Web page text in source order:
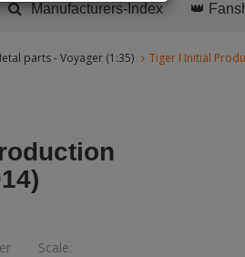
Manufacturers-Index 👑
parts - Voyager (1:35) Tiger I Initial
Scale: